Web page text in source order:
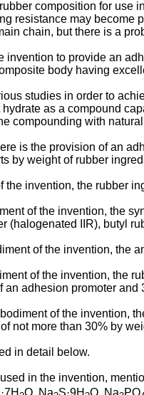
composition for use
resistance may become
chain, but there is a
invention to provide an
body having
studies in order to
as a compound
compounding with
is the provision of an
by weight of rubber
the invention, the rubber
of the invention, the
(halogenated IIR), butyl
of the invention, the
of the invention, the
an adhesion promoter
of the invention,
not more than 30% by
in detail below.
in the invention,